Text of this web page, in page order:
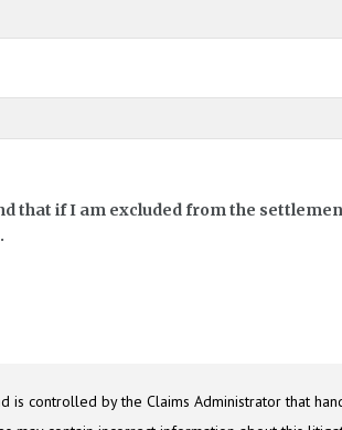
that if I am excluded from the
is controlled by the Claims Administrator that